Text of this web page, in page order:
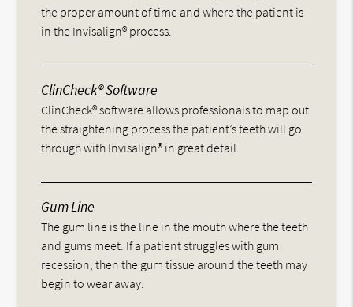
the proper amount of time and where the patient is
in the Invisalign® process.
ClinCheck® Software
ClinCheck® software allows professionals to map out
the straightening process the patient’s teeth will go
through with Invisalign® in great detail.
Gum Line
The gum line is the line in the mouth where the teeth
and gums meet. If a patient struggles with gum
recession, then the gum tissue around the teeth may
begin to wear away.